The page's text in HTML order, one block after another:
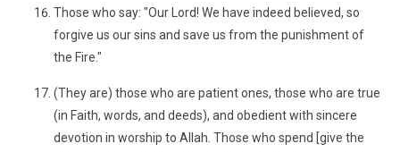
Those who say: "Our Lord! We have indeed believed, so
forgive us our sins and save us from the punishment of
the Fire."
(They are) those who are patient ones, those who are true
(in Faith, words, and deeds), and obedient with sincere
devotion in worship to Allah. Those who spend [give the